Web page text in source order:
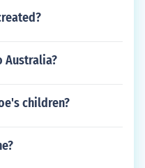
Australia?
children?